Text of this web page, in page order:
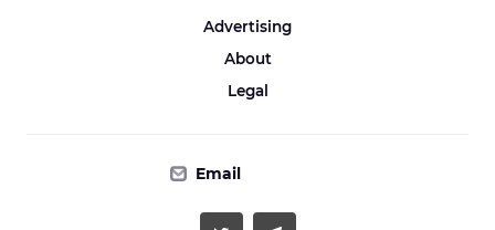
Advertising
About
Legal
Email